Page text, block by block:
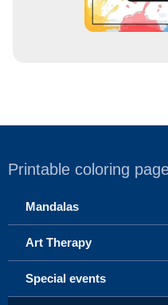
Printable coloring
Mandalas
Art Therapy
Special events